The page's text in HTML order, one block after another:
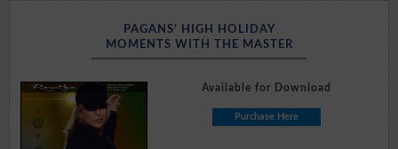
PAGANS’ HIGH HOLIDAY
MOMENTS WITH THE MASTER
Available for Download
Purchase Here